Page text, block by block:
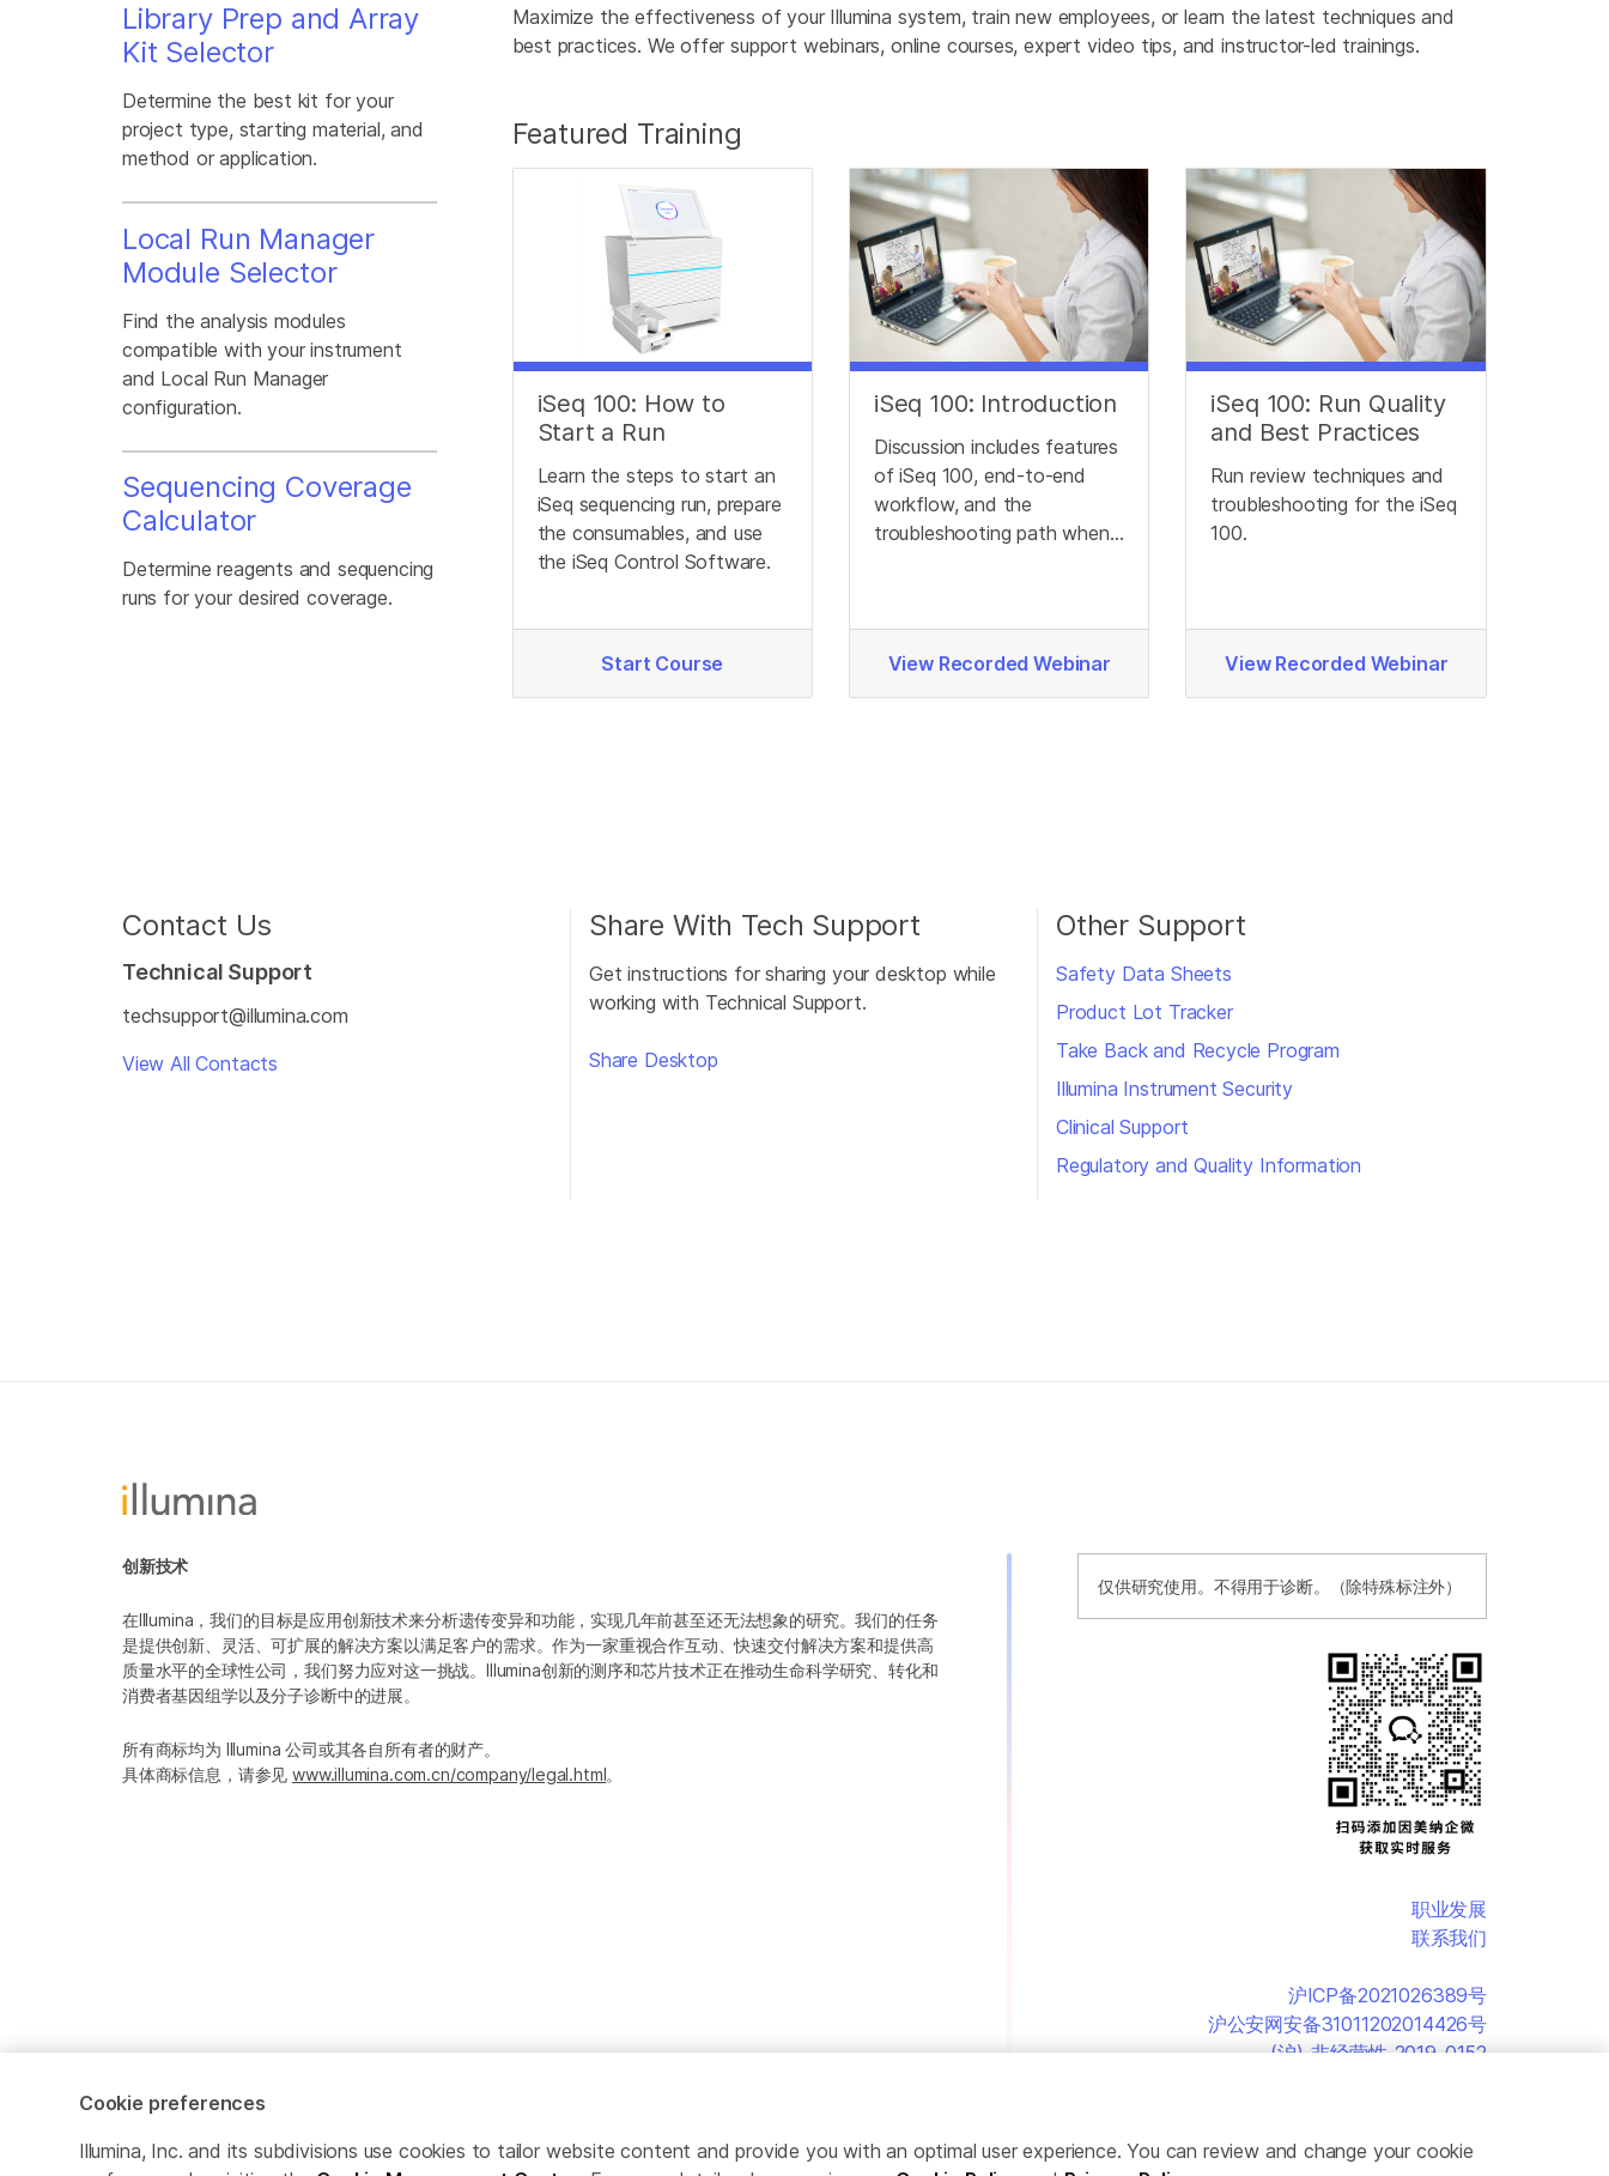
Library Prep and Array
Kit Selector
Determine the best kit for your
project type, starting material, and
method or application.
Local Run Manager
Module Selector
Find the analysis modules
compatible with your instrument
and Local Run Manager
configuration.
Sequencing Coverage
Calculator
Determine reagents and sequencing
runs for your desired coverage.
Maximize the effectiveness of your Illumina system, train new employees, or learn the latest techniques and
best practices. We offer support webinars, online courses, expert video tips, and instructor-led trainings.
Featured Training
iSeq 100: How to
Start a Run
Learn the steps to start an
iSeq sequencing run, prepare
the consumables, and use
the iSeq Control Software.
Start Course
iSeq 100: Introduction
Discussion includes features
of iSeq 100, end-to-end
workflow, and the
troubleshooting path when
View Recorded Webinar
iSeq 100: Run Quality
and Best Practices
Run review techniques and
troubleshooting for the iSeq
100.
View Recorded Webinar
Contact Us
Technical Support
techsupport@illumina.com
View All Contacts
Share With Tech Support
Get instructions for sharing your desktop while
working with Technical Support.
Share Desktop
Other Support
Safety Data Sheets
Product Lot Tracker
Take Back and Recycle Program
Illumina Instrument Security
Clinical Support
Regulatory and Quality Information
仅供研究使用。不得用于诊断。（除特殊标注外）
创新技术
在Illumina，我们的目标是应用创新技术来分析遗传变异和功能，实现几年前甚至还无法想象的研究。我们的任务
是提供创新、灵活、可扩展的解决方案以满足客户的需求。作为一家重视合作互动、快速交付解决方案和提供高
质量水平的全球性公司，我们努力应对这一挑战。Illumina创新的测序和芯片技术正在推动生命科学研究、转化和
消费者基因组学以及分子诊断中的进展。
所有商标均为 Illumina 公司或其各自所有者的财产。
具体商标信息，请参见www.illumina.com.cn/company/legal.html。
职业发展
联系我们
沪ICP备2021026389号
沪公安网安备31011202014426号
(沪)-非经营性-2019-0152
Cookie preferences
Illumina, Inc. and its subdivisions use cookies to tailor website content and provide you with an optimal user experience. You can review and change your cookie